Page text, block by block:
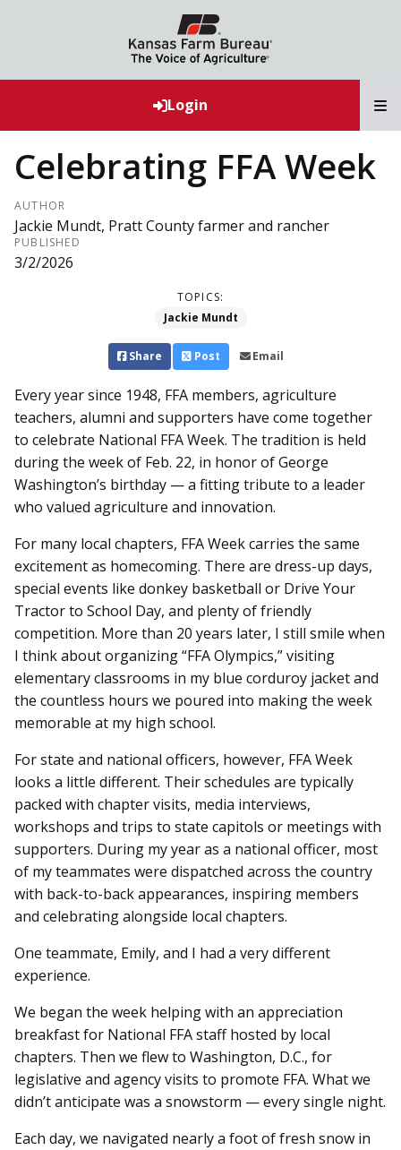
Login
Celebrating FFA Week
AUTHOR
Jackie Mundt, Pratt County farmer and rancher
PUBLISHED
3/2/2026
TOPICS:
Jackie Mundt
Share Post Email
Every year since 1948, FFA members, agriculture
teachers, alumni and supporters have come together
to celebrate National FFA Week. The tradition is held
during the week of Feb. 22, in honor of George
Washington’s birthday — a fitting tribute to a leader
who valued agriculture and innovation.
For many local chapters, FFA Week carries the same
excitement as homecoming. There are dress-up days,
special events like donkey basketball or Drive Your
Tractor to School Day, and plenty of friendly
competition. More than 20 years later, I still smile when
I think about organizing “FFA Olympics,” visiting
elementary classrooms in my blue corduroy jacket and
the countless hours we poured into making the week
memorable at my high school.
For state and national officers, however, FFA Week
looks a little different. Their schedules are typically
packed with chapter visits, media interviews,
workshops and trips to state capitols or meetings with
supporters. During my year as a national officer, most
of my teammates were dispatched across the country
with back-to-back appearances, inspiring members
and celebrating alongside local chapters.
One teammate, Emily, and I had a very different
experience.
We began the week helping with an appreciation
breakfast for National FFA staff hosted by local
chapters. Then we flew to Washington, D.C., for
legislative and agency visits to promote FFA. What we
didn’t anticipate was a snowstorm — every single night.
Each day, we navigated nearly a foot of fresh snow in